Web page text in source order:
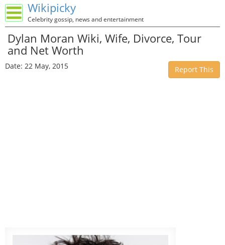
Wikipicky
Celebrity gossip, news and entertainment
Dylan Moran Wiki, Wife, Divorce, Tour
and Net Worth
Date: 22 May, 2015 Report This